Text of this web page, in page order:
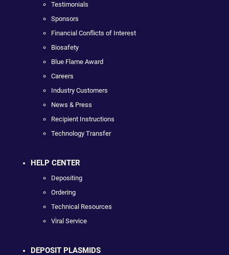
Testimonials
Sponsors
Financial Conflicts of Interest
Biosafety
Blue Flame Award
Careers
Industry Customers
News & Press
Recipient Instructions
Technology Transfer
HELP CENTER
Depositing
Ordering
Technical Resources
Viral Service
DEPOSIT PLASMIDS